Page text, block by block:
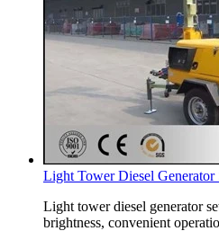
Light Tower Diesel Generator
Light tower diesel generator
brightness, convenient